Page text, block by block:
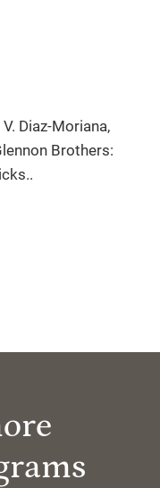
V. Diaz-Moriana,
Brothers: